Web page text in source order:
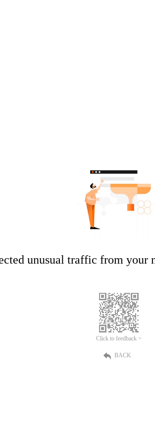
unusual traffic from your
Click to feedback >
BACK